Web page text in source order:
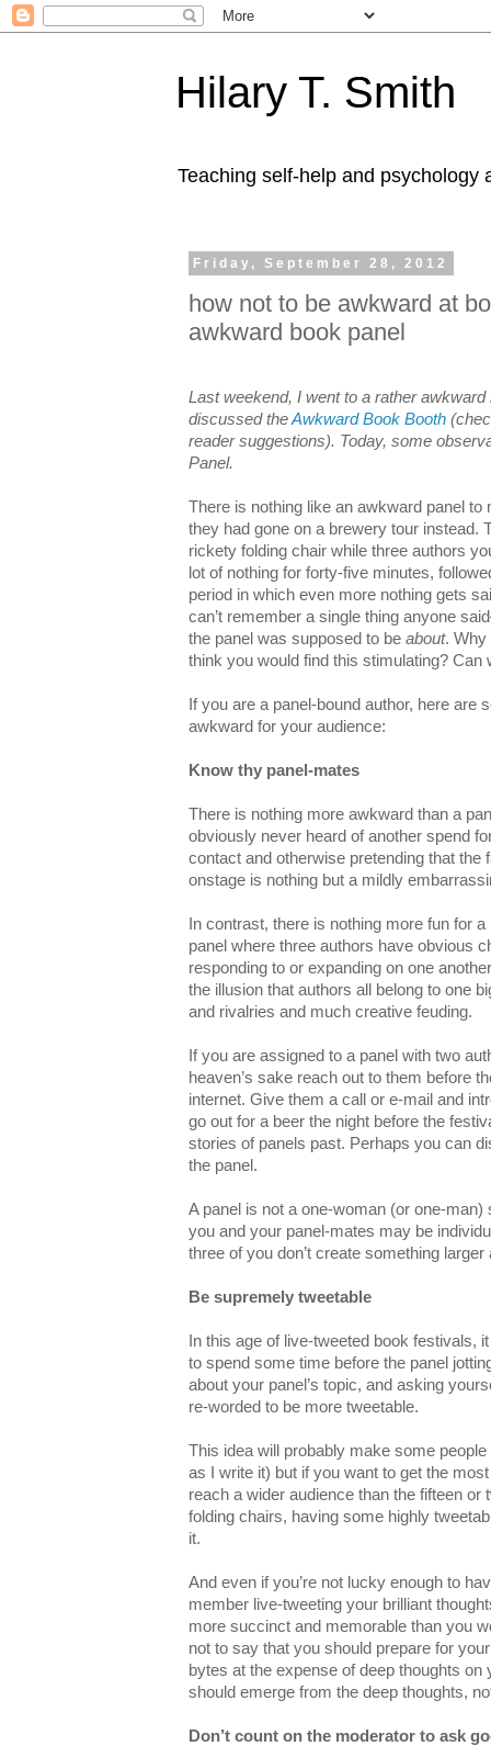
Hilary T. Smith
Teaching self-help and
Friday, September 28, 2012
how not to be awkward at
awkward book panel
Last weekend, I went to a rather
discussed theAwkward Book Booth
reader suggestions). Today, some
Panel.
There is nothing like an awkward panel
they had gone on a brewery tour instead.
rickety folding chair while three authors
lot of nothing for forty-five minutes,
period in which even more nothing gets
can’t remember a single thing anyone
the panel was supposed to be about. Why
think you would find this stimulating? Can
If you are a panel-bound author, here
awkward for your audience:
Know thy panel-mates
There is nothing more awkward than a
obviously never heard of another spend
contact and otherwise pretending that the
onstage is nothing but a mildly
In contrast, there is nothing more fun for
panel where three authors have obvious
responding to or expanding on one
the illusion that authors all belong to one
and rivalries and much creative feuding.
If you are assigned to a panel with two
heaven’s sake reach out to them before
internet. Give them a call or e-mail and
go out for a beer the night before the
stories of panels past. Perhaps you can
the panel.
A panel is not a one-woman (or one-
you and your panel-mates may be
three of you don’t create something
Be supremely tweetable
In this age of live-tweeted book festivals,
to spend some time before the panel
about your panel’s topic, and asking
re-worded to be more tweetable.
This idea will probably make some
as I write it) but if you want to get the
reach a wider audience than the fifteen or
folding chairs, having some highly
it.
And even if you’re not lucky enough to
member live-tweeting your brilliant
more succinct and memorable than you
not to say that you should prepare for
bytes at the expense of deep thoughts
should emerge from the deep thoughts,
Don’t count on the moderator to ask